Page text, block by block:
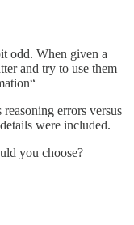
odd. When given a
and try to use them
errors versus
were included.
you choose?